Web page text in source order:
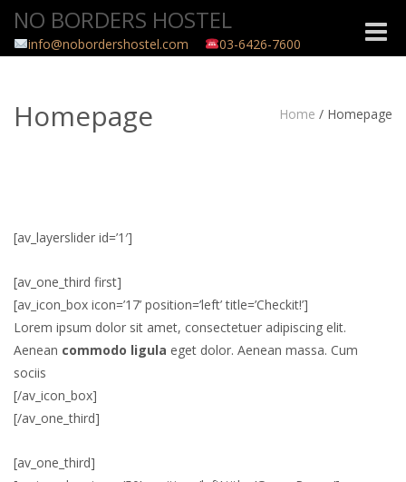
NO BORDERS HOSTEL
info@nobordershostel.com 03-6426-7600
Toggle
Homepage Home / Homepage
[av_layerslider id=’1′]
[av_one_third first]
[av_icon_box icon=’17’ position=’left’ title=’Checkit!’]
Lorem ipsum dolor sit amet, consectetuer adipiscing elit.
Aenean commodo ligula eget dolor. Aenean massa. Cum
sociis
[/av_icon_box]
[/av_one_third]
[av_one_third]